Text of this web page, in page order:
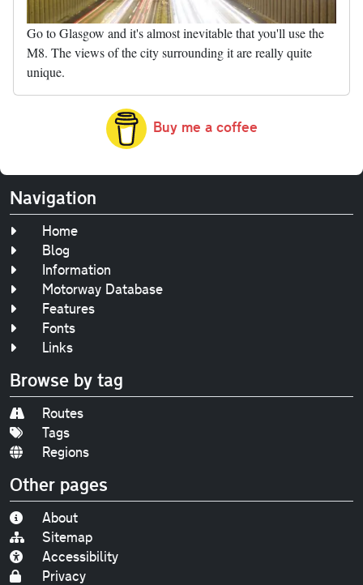
Go to Glasgow and it's almost inevitable that you'll use the
M8. The views of the city surrounding it are really quite
unique.
Buy me a coffee
Navigation
Home
Blog
Information
Motorway Database
Features
Fonts
Links
Browse by tag
Routes
Tags
Regions
Other pages
About
Sitemap
Accessibility
Privacy